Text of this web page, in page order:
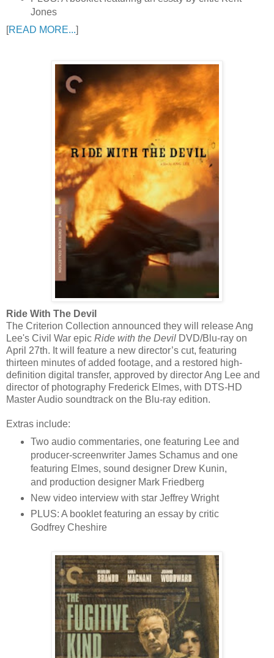
Jones
[READ MORE...]
Ride With The Devil
The Criterion Collection announced they will release Ang
Lee's Civil War epic Ride with the Devil DVD/Blu-ray on
April 27th. It will feature a new director’s cut, featuring
thirteen minutes of added footage, and a restored high-
definition digital transfer, approved by director Ang Lee and
director of photography Frederick Elmes, with DTS-HD
Master Audio soundtrack on the Blu-ray edition.
Extras include:
Two audio commentaries, one featuring Lee and
producer-screenwriter James Schamus and one
featuring Elmes, sound designer Drew Kunin,
and production designer Mark Friedberg
New video interview with star Jeffrey Wright
PLUS: A booklet featuring an essay by critic
Godfrey Cheshire